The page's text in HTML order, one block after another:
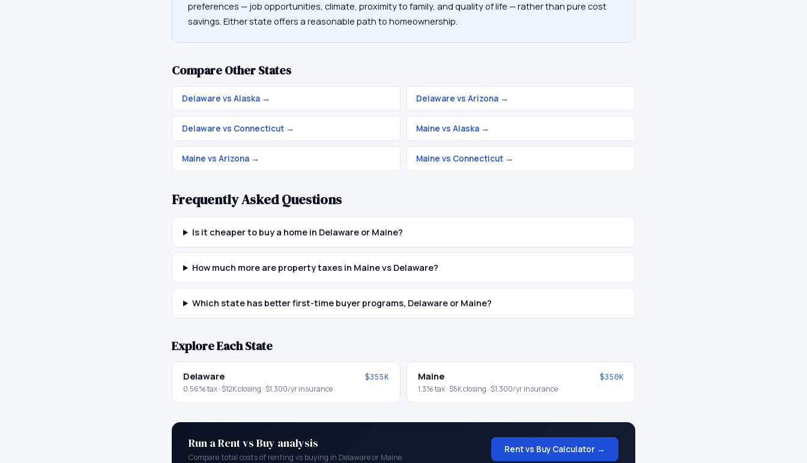
preferences — job opportunities, climate, proximity to family, and quality of life — rather than pure cost
savings. Either state offers a reasonable path to homeownership.
Compare Other States
Delaware vs Alaska → Delaware vs Arizona →
Delaware vs Connecticut → Maine vs Alaska →
Maine vs Arizona → Maine vs Connecticut →
Frequently Asked Questions
Is it cheaper to buy a home in Delaware or Maine?
How much more are property taxes in Maine vs Delaware?
Which state has better first-time buyer programs, Delaware or Maine?
Explore Each State
Delaware $355K
0.56% tax · $12Kclosing · $1,300/yr insurance
Maine $350K
1.3% tax · $5Kclosing · $1,300/yr insurance
Run a Rent vs Buy analysis
Compare total costs of renting vs buying in Delawareor Maine.
Rent vs Buy Calculator →